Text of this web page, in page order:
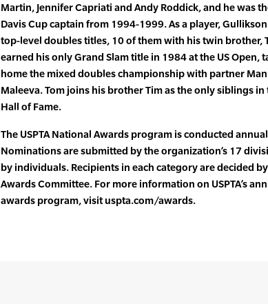
Martin, Jennifer Capriati and Andy Roddick, and he was
Davis Cup captain from 1994-1999. As a player,
top-level doubles titles, 10 of them with his twin brother,
earned his only Grand Slam title in 1984 at the US Open,
home the mixed doubles championship with partner
Maleeva. Tom joins his brother Tim as the only siblings in
Hall of Fame.
The USPTA National Awards program is conducted
Nominations are submitted by the organization’s 17
by individuals. Recipients in each category are decided by
Awards Committee. For more information on USPTA’s
awards program, visit uspta.com/awards.